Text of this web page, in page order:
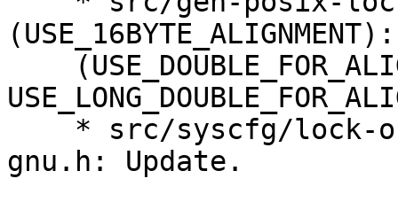
gnu.h: Update.